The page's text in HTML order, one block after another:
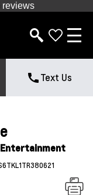
reviews
Text Us